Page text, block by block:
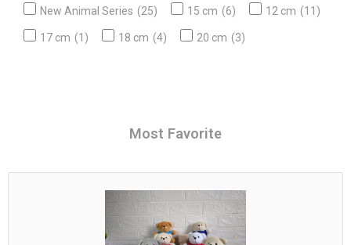
New Animal Series (25) 15 cm (6) 12 cm (11)
17 cm (1) 18 cm (4) 20 cm (3)
Most Favorite